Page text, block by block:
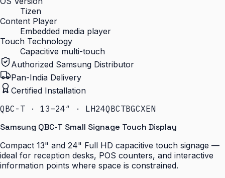
Tizen
Content Player
Embedded media player
Touch Technology
Capacitive multi-touch
Authorized Samsung Distributor
Pan-India Delivery
Certified Installation
QBC-T · 13–24″ · LH24QBCTBGCXEN
Samsung QBC-T Small Signage Touch Display
Compact 13" and 24" Full HD capacitive touch signage —
ideal for reception desks, POS counters, and interactive
information points where space is constrained.